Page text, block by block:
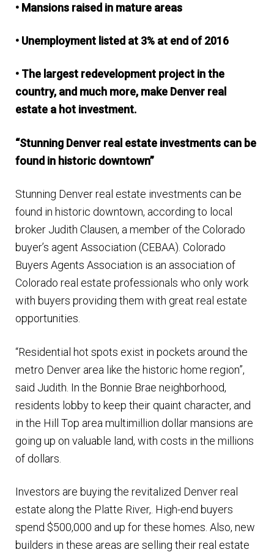
• Mansions raised in mature areas
• Unemployment listed at 3% at end of 2016
• The largest redevelopment project in the
country, and much more, make Denver real
estate a hot investment.
“Stunning Denver real estate investments can be
found in historic downtown”
Stunning Denver real estate investments can be
found in historic downtown, according to local
broker Judith Clausen, a member of the Colorado
buyer’s agent Association (CEBAA). Colorado
Buyers Agents Association is an association of
Colorado real estate professionals who only work
with buyers providing them with great real estate
opportunities.
“Residential hot spots exist in pockets around the
metro Denver area like the historic home region”,
said Judith. In the Bonnie Brae neighborhood,
residents lobby to keep their quaint character, and
in the Hill Top area multimillion dollar mansions are
going up on valuable land, with costs in the millions
of dollars.
Investors are buying the revitalized Denver real
estate along the Platte River,. High-end buyers
spend $500,000 and up for these homes. Also, new
builders in these areas are selling their real estate